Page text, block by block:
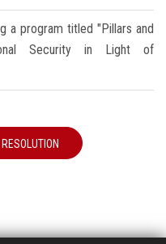
a program titled "Pillars and
Security in Light of